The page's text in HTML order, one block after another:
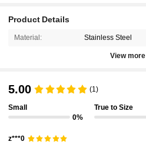
Product Details
Material: Stainless Steel
View more
5.00 (1)
Small
0%
True to Size
z***0